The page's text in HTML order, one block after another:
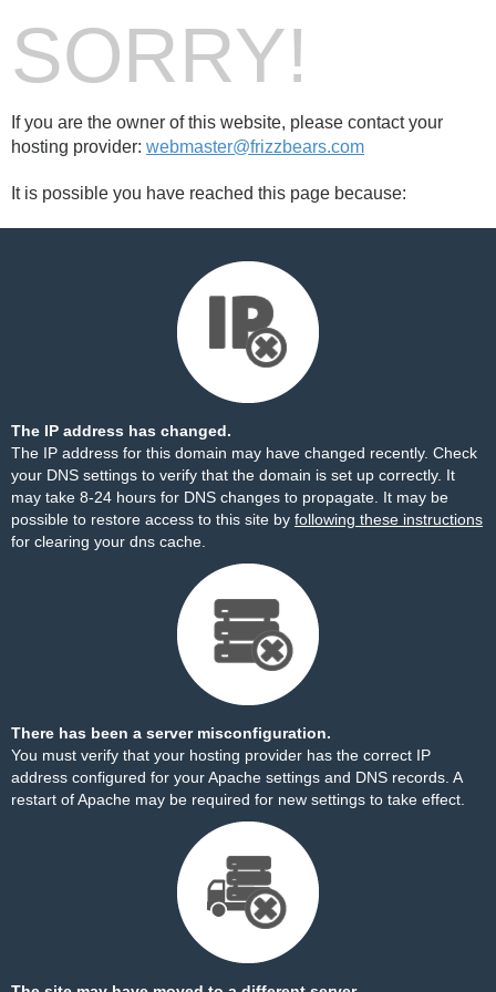
SORRY!
If you are the owner of this website, please contact your
hosting provider: webmaster@frizzbears.com
It is possible you have reached this page because:
The IP address has changed.
The IP address for this domain may have changed recently. Check
your DNS settings to verify that the domain is set up correctly. It
may take 8-24 hours for DNS changes to propagate. It may be
possible to restore access to this site by following these instructions
for clearing your dns cache.
There has been a server misconfiguration.
You must verify that your hosting provider has the correct IP
address configured for your Apache settings and DNS records. A
restart of Apache may be required for new settings to take effect.